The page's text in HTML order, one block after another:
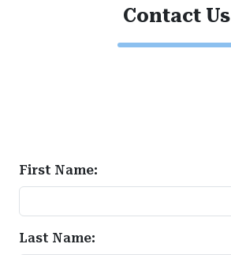
Contact Us
First Name:
Last Name: